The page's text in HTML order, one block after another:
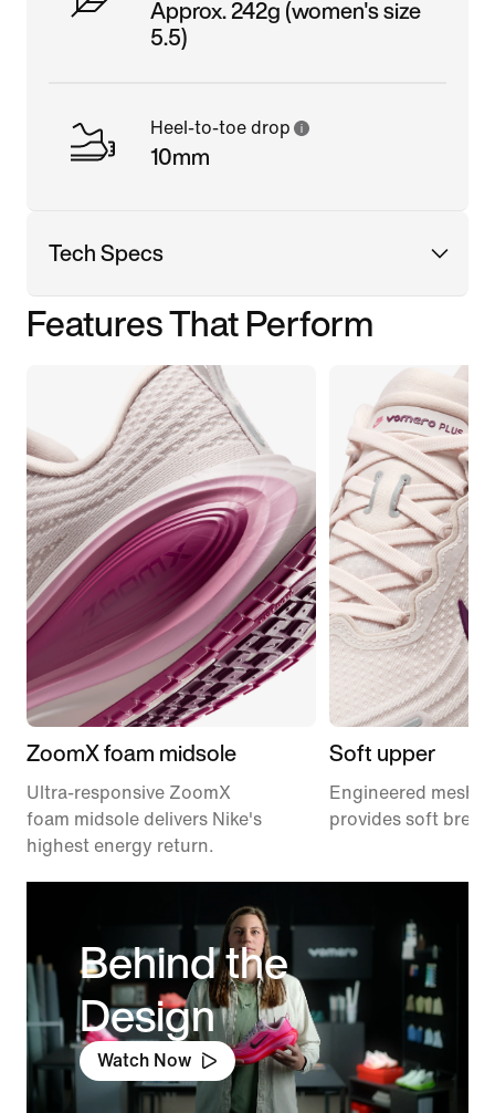
Approx. 242g (women's size
5.5)
Heel-to-toe drop
10mm
Tech Specs
Features That Perform
ZoomX foam midsole
Ultra-responsive ZoomX
foam midsole delivers Nike's
highest energy return.
Soft upper
Engineered mesh
provides soft
Behind the
Design
Watch Now